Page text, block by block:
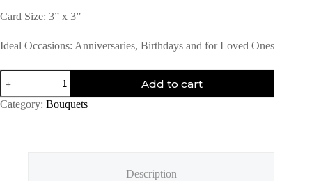
Card Size: 3” x 3”
Ideal Occasions: Anniversaries, Birthdays and for Loved Ones
Daydream
quantity
Add to cart
Category: Bouquets
Description